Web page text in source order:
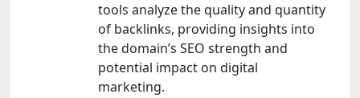
tools analyze the quality and quantity
of backlinks, providing insights into
the domain’s SEO strength and
potential impact on digital
marketing.